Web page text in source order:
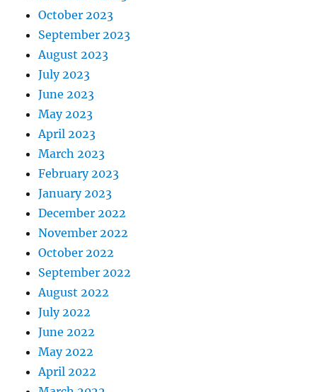
October 2023
September 2023
August 2023
July 2023
June 2023
May 2023
April 2023
March 2023
February 2023
January 2023
December 2022
November 2022
October 2022
September 2022
August 2022
July 2022
June 2022
May 2022
April 2022